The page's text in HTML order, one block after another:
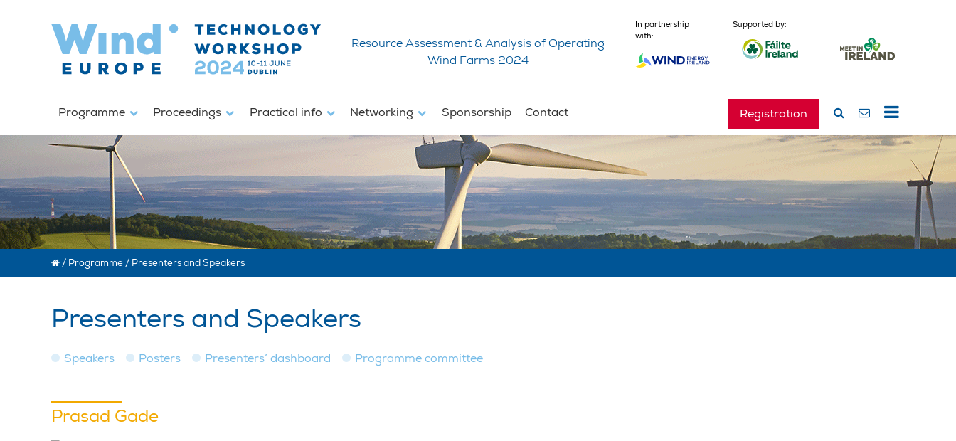
Resource Assessment & Analysis of Operating
Wind Farms 2024
In partnership
with:
Supported by:
Programme Proceedings Practical info Networking Sponsorship Contact Registration
/ Programme / Presenters and Speakers
Presenters and Speakers
Speakers Posters Presenters’ dashboard Programme committee
Prasad Gade